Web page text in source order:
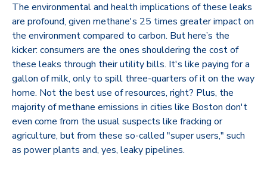
The environmental and health implications of these leaks
are profound, given methane's 25 times greater impact on
the environment compared to carbon. But here’s the
kicker: consumers are the ones shouldering the cost of
these leaks through their utility bills. It's like paying for a
gallon of milk, only to spill three-quarters of it on the way
home. Not the best use of resources, right? Plus, the
majority of methane emissions in cities like Boston don't
even come from the usual suspects like fracking or
agriculture, but from these so-called "super users," such
as power plants and, yes, leaky pipelines.